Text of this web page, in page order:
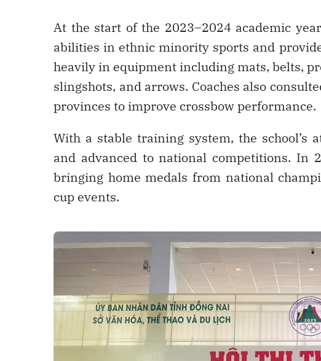
At the start of the 2023–2024 academic
abilities in ethnic minority sports and
heavily in equipment including mats, belts,
slingshots, and arrows. Coaches also
provinces to improve crossbow performance.
With a stable training system, the school’s
and advanced to national competitions. In
bringing home medals from national
cup events.